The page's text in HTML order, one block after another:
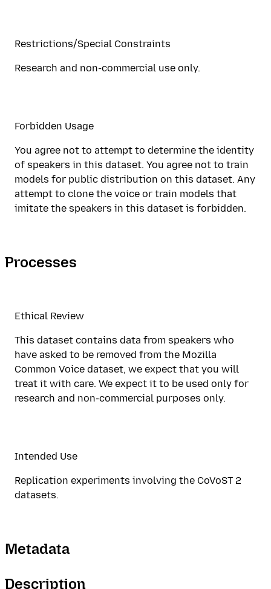
Restrictions/Special Constraints
Research and non-commercial use only.
Forbidden Usage
You agree not to attempt to determine the identity
of speakers in this dataset. You agree not to train
models for public distribution on this dataset. Any
attempt to clone the voice or train models that
imitate the speakers in this dataset is forbidden.
Processes
Ethical Review
This dataset contains data from speakers who
have asked to be removed from the Mozilla
Common Voice dataset, we expect that you will
treat it with care. We expect it to be used only for
research and non-commercial purposes only.
Intended Use
Replication experiments involving the CoVoST 2
datasets.
Metadata
Description